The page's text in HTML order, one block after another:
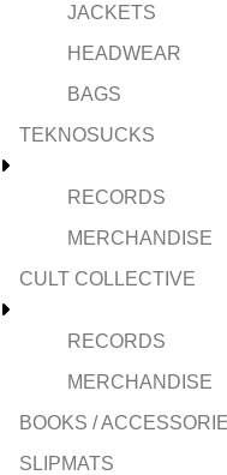
JACKETS
HEADWEAR
BAGS
TEKNOSUCKS
RECORDS
MERCHANDISE
CULT COLLECTIVE
RECORDS
MERCHANDISE
BOOKS /
SLIPMATS